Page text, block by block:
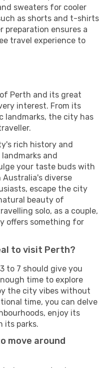
sweaters for cooler
as shorts and t-shirts
preparation ensures a
travel experience to
Perth and its great
interest. From its
landmarks, the city has
rich history and
and
your taste buds with
diverse
escape the city
beauty of
solo, as a couple,
offers something for
to visit Perth?
to 7 should give you
time to explore
the city vibes without
time, you can delve
enjoy its
its parks.
move around